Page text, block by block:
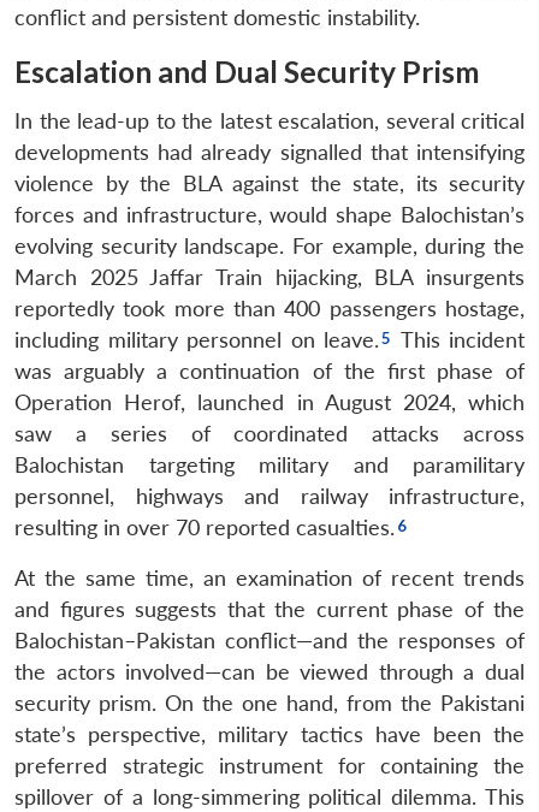
conflict and persistent domestic instability.
Escalation and Dual Security Prism
In the lead-up to the latest escalation, several critical
developments had already signalled that intensifying
violence by the BLA against the state, its security
forces and infrastructure, would shape Balochistan’s
evolving security landscape. For example, during the
March 2025 Jaffar Train hijacking, BLA insurgents
reportedly took more than 400 passengers hostage,
including military personnel on leave.
This incident
was arguably a continuation of the first phase of
Operation Herof, launched in August 2024, which
saw a series of coordinated attacks across
Balochistan targeting military and paramilitary
personnel, highways and railway infrastructure,
resulting in over 70 reported casualties.
At the same time, an examination of recent trends
and figures suggests that the current phase of the
Balochistan–Pakistan conflict—and the responses of
the actors involved—can be viewed through a dual
security prism. On the one hand, from the Pakistani
state’s perspective, military tactics have been the
preferred strategic instrument for containing the
spillover of a long-simmering political dilemma. This